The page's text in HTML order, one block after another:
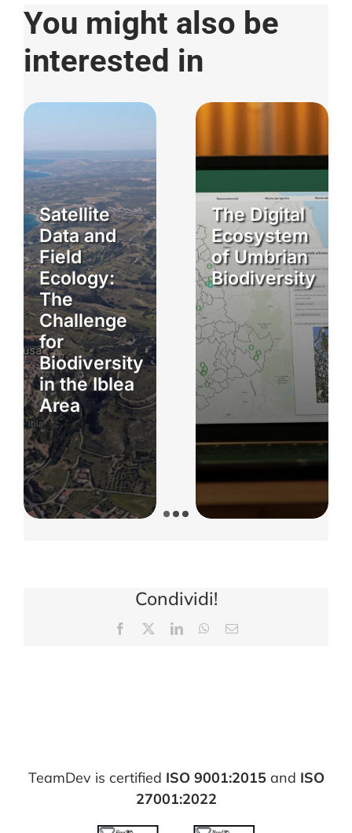
You might also be
interested in
Satellite
Data and
Field
Ecology:
The
Challenge
for
Biodiversity
in the Iblea
Area
The Digital
Ecosystem
of Umbrian
Biodiversity
Condividi!
Facebook LinkedInWhatsApp
Email
TeamDev is certified ISO 9001:2015and ISO
27001:2022